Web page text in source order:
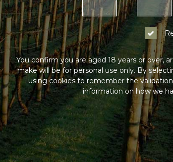
You confirm you are aged 18 years or over,
make will be for personal use only. By
using cookies to remember the
information on how we